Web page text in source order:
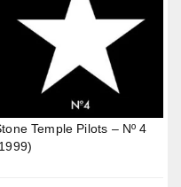
Temple Pilots – Nº 4